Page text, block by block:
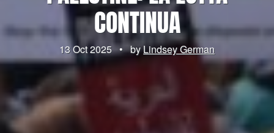
CONTINUA
13 Oct 2025 • byLindsey German